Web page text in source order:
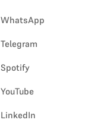
WhatsApp
Telegram
Spotify
YouTube
LinkedIn